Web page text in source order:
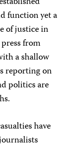
function yet a
of justice in
from
a shallow
reporting on
politics are
have